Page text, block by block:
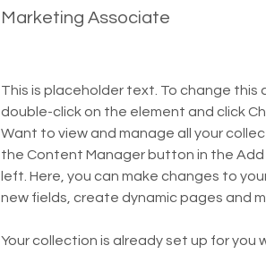
Marketing Associate
This is placeholder text. To change this
double-click on the element and click
Want to view and manage all your
the Content Manager button in the
left. Here, you can make changes to
new fields, create dynamic pages and
Your collection is already set up for you